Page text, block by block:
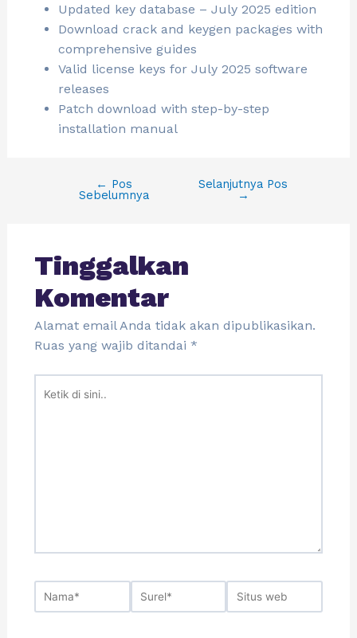
Updated key database – July 2025 edition
Download crack and keygen packages with
comprehensive guides
Valid license keys for July 2025 software
releases
Patch download with step-by-step
installation manual
← Pos
Sebelumnya
Selanjutnya Pos
→
Tinggalkan
Komentar
Alamat email Anda tidak akan dipublikasikan.
Ruas yang wajib ditandai *